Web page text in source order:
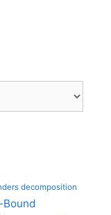
decomposition